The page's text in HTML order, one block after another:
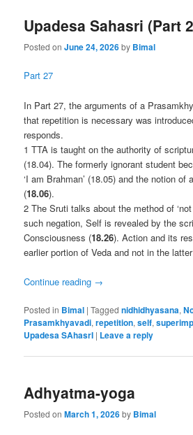
Upadesa Sahasri (Part
Posted onJune 24, 2026by Bimal
Part 27
In Part 27, the arguments of a
that repetition is necessary was
responds.
1 TTA is taught on the authority of
(18.04). The formerly ignorant student
‘I am Brahman’ (18.05) and the notion of
(18.06).
2 The Sruti talks about the method of ‘not
such negation, Self is revealed by the
Consciousness (18.26). Action and its
earlier portion of Veda and not in the
Continue reading →
Posted in Bimal |Tagged nidhidhyasana,
Prasamkhyavadi,repetition,self,
Upadesa SAhasrI | Leave a reply
Adhyatma-yoga
Posted onMarch 1, 2026by Bimal